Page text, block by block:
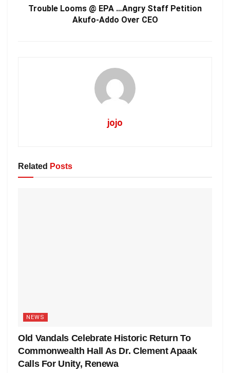
Trouble Looms @ EPA …Angry Staff Petition
Akufo-Addo Over CEO
jojo
Related Posts
NEWS
Old Vandals Celebrate Historic Return To
Commonwealth Hall As Dr. Clement Apaak
Calls For Unity, Renewa